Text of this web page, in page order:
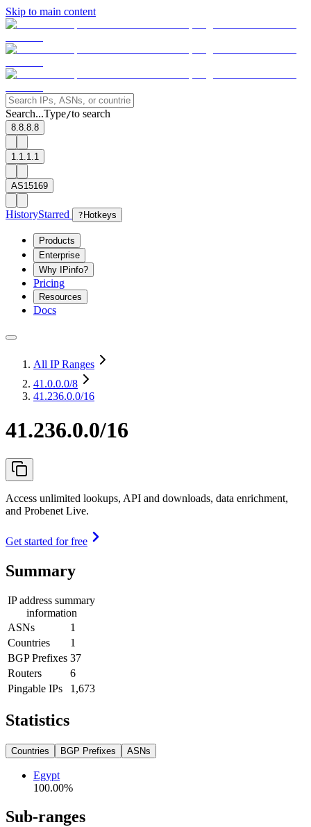
Skip to main content
Search...Type/to search
8.8.8.8
1.1.1.1
AS15169
HistoryStarred ? Hotkeys
Products
Enterprise
Why IPinfo?
Pricing
Resources
Docs
All IP Ranges
41.0.0.0/8
41.236.0.0/16
41.236.0.0/16
Access unlimited lookups, API and downloads, data enrichment,
and Probenet Live.
Get started for free
Summary
IP address summary
information
ASNs
1
Countries
1
BGP Prefixes 37
Routers
6
Pingable IPs
1,673
Statistics
Countries BGP Prefixes ASNs
Egypt
100.00%
Sub-ranges